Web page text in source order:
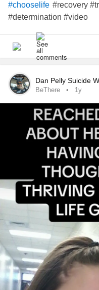
#chooselife #recovery
#determination #video
Dan Pelly Suicide
BeThere 1y